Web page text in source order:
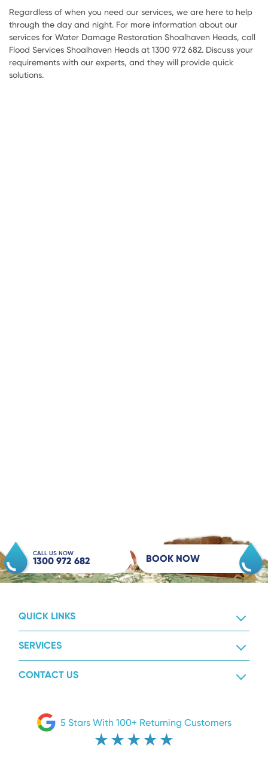
Regardless of when you need our services, we are here to help
through the day and night. For more information about our
services for Water Damage Restoration Shoalhaven Heads, call
Flood Services Shoalhaven Heads at 1300 972 682. Discuss your
requirements with our experts, and they will provide quick
solutions.
CALL US NOW
1300 972 682 BOOK NOW
QUICK LINKS
SERVICES
CONTACT US
5 Stars With 100+ Returning Customers